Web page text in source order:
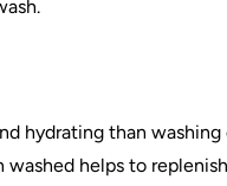
hydrating than washing
washed helps to